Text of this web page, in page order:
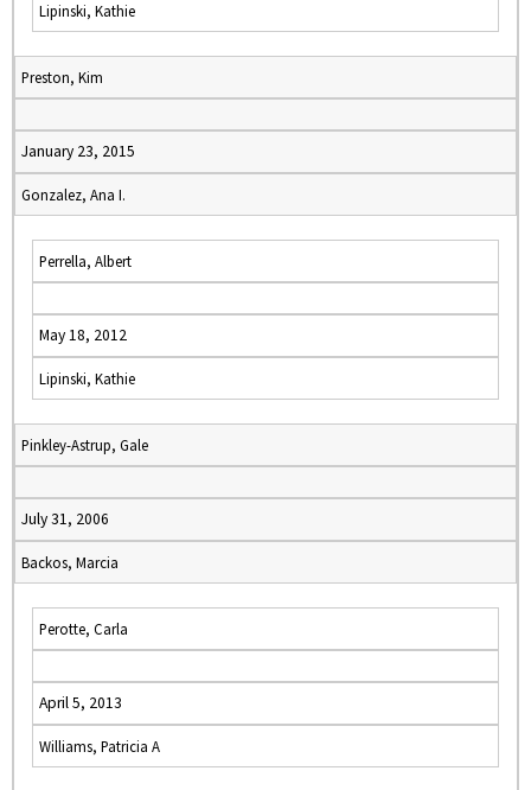
Lipinski, Kathie
Preston, Kim
January 23, 2015
Gonzalez, Ana I.
Perrella, Albert
May 18, 2012
Lipinski, Kathie
Pinkley-Astrup, Gale
July 31, 2006
Backos, Marcia
Perotte, Carla
April 5, 2013
Williams, Patricia A